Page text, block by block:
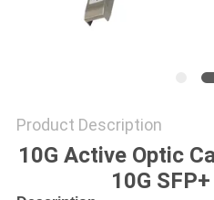
Product Description
10G Active Optic
10G